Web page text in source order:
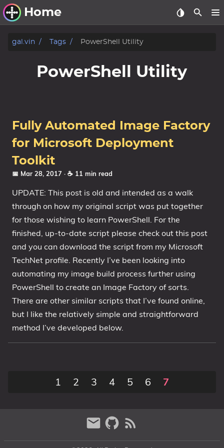
Home
Other Work
Windows 11, version 22H2
Windows 11, version 23H2
Windows 10 Deployment
1607 Anniversary Update
1703 Creators Update
1709 Fall Creators Update
1803 April 2018 Update
1809 October 2018 Update
1903 May 2019 Update (19H1)
1909 November 2019 Update (19H2)
20H2 October 2020 Update
21H1 May 2021 Update
21H2 November 2021 Update
22H2 Update (Final Release)
gal.vin Tags PowerShell Utility
PowerShell Utility
Fully Automated Image Factory
for Microsoft Deployment
Toolkit
📅 Mar 28, 2017 · ☕ 11 min read
UPDATE: This post is old and intended as a walk
through on how my original script was put together
for those wishing to learn PowerShell. For the
finished, up-to-date script please check out this post
and you can download the script from my Microsoft
TechNet profile. Recently I’ve been looking into
automating my image build process further using
PowerShell to create an Image Factory of sorts.
There are other similar scripts that I’ve found online,
but I like the relatively simple and straightforward
method I’ve developed below.
1 2 3 4 5 6 7